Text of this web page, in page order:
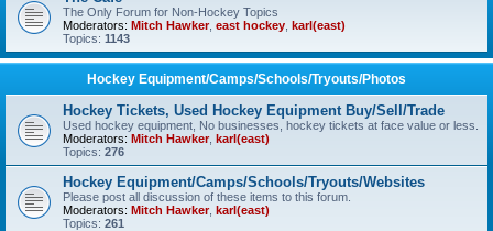
The Only Forum for Non-Hockey Topics
Moderators: Mitch Hawker, east hockey karl(east)
Topics: 1143
Hockey Equipment/Camps/Schools/Tryouts/Photos
Hockey Tickets, Used Hockey Equipment Buy/Sell/Trade
Used hockey equipment, No businesses, hockey tickets at face value or less.
Moderators: Mitch Hawker, karl(east)
Topics: 276
Hockey Equipment/Camps/Schools/Tryouts/Websites
Please post all discussion of these items to this forum.
Moderators: Mitch Hawker, karl(east)
Topics: 261